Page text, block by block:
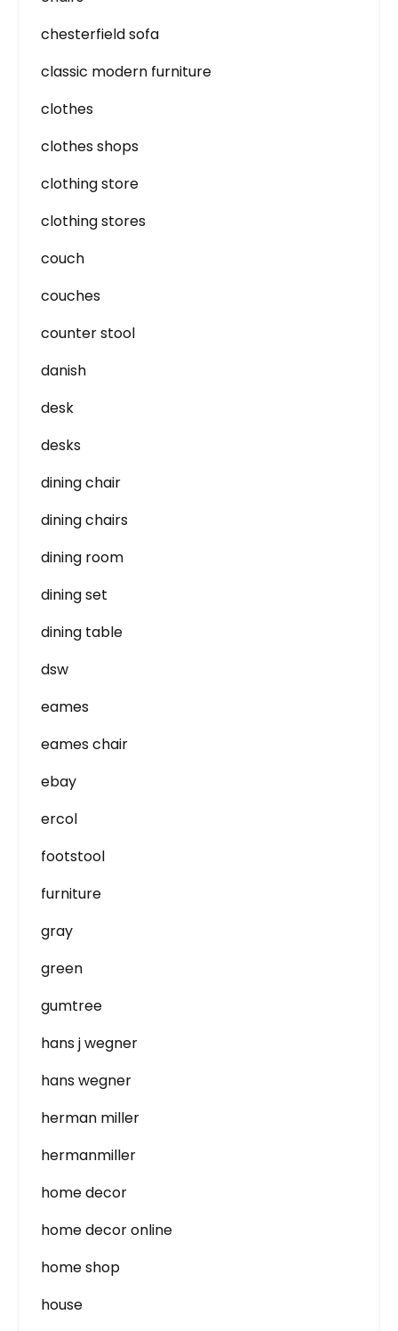
chesterfield sofa
classic modern furniture
clothes
clothes shops
clothing store
clothing stores
couch
couches
counter stool
danish
desk
desks
dining chair
dining chairs
dining room
dining set
dining table
dsw
eames
eames chair
ebay
ercol
footstool
furniture
gray
green
gumtree
hans j wegner
hans wegner
herman miller
hermanmiller
home decor
home decor online
home shop
house